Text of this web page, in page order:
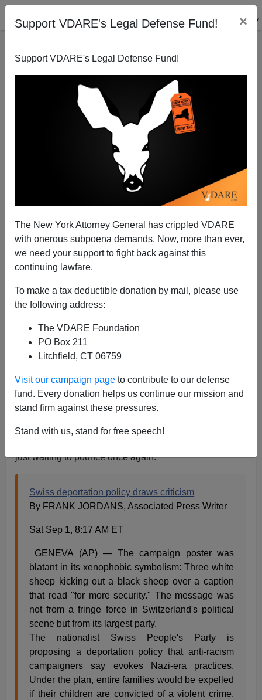
Support VDARE's Legal Defense Fund! ×
Support VDARE's Legal Defense Fund!
The New York Attorney General has crippled VDARE
with onerous subpoena demands. Now, more than ever,
we need your support to fight back against this
continuing lawfare.
To make a tax deductible donation by mail, please use
the following address:
The VDARE Foundation
PO Box 211
Litchfield, CT 06759
Visit our campaign page to contribute to our defense
fund. Every donation helps us continue our mission and
stand firm against these pressures.
Stand with us, stand for free speech!
The Essential Evil Of The Swiss (According To The
Associated Press)
Steve Sailer
The Associated Press reminded us on Saturday,
September 1, the 68th Anniversary of Nazi
Switzerland's invasion of Poland, that the Swiss are still
a bunch of Nazis. Let us never forget how the Swiss
just waiting to pounce once again:
Swiss deportation policy draws criticism
By FRANK JORDANS, Associated Press Writer
Sat Sep 1, 8:17 AM ET
GENEVA (AP) — The campaign poster was
blatant in its xenophobic symbolism: Three white
sheep kicking out a black sheep over a caption
that read "for more security." The message was
not from a fringe force in Switzerland's political
scene but from its largest party.
The nationalist Swiss People's Party is
proposing a deportation policy that anti-racism
campaigners say evokes Nazi-era practices.
Under the plan, entire families would be expelled
if their children are convicted of a violent crime,